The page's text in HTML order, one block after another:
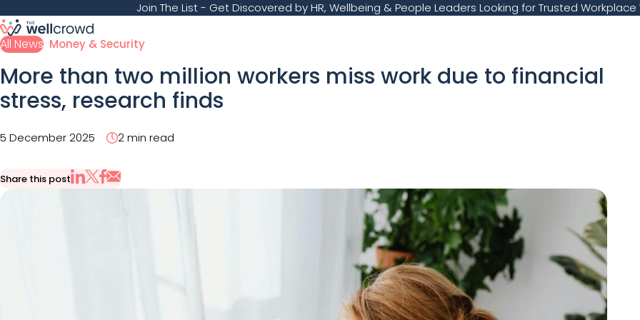
Join The List- Get Discovered by HR, Wellbeing & People Leaders Looking for Trusted Workplace
All News Money & Security
More than two million workers miss work due to financial
stress, research finds
5 December 2025 2 min read
Share this post
Share on LinkedIn
Share on X
Share on Facebook
Share via Email